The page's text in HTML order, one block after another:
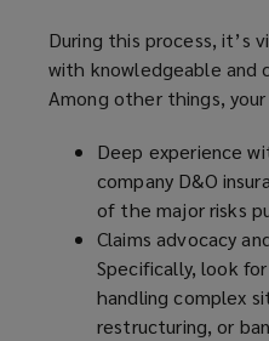
During this process, it’s
with knowledgeable and
Among other things,
Deep experience
company D&O
of the major risks
Claims advocacy
Specifically, look
handling complex
restructuring, or